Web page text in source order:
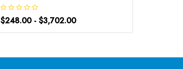
$248.00 - $3,702.00